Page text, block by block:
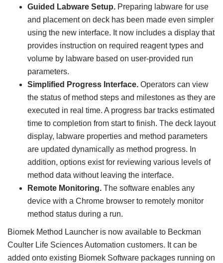
Guided Labware Setup. Preparing labware for use
and placement on deck has been made even simpler
using the new interface. It now includes a display that
provides instruction on required reagent types and
volume by labware based on user-provided run
parameters.
Simplified Progress Interface. Operators can view
the status of method steps and milestones as they are
executed in real time. A progress bar tracks estimated
time to completion from start to finish. The deck layout
display, labware properties and method parameters
are updated dynamically as method progress. In
addition, options exist for reviewing various levels of
method data without leaving the interface.
Remote Monitoring. The software enables any
device with a Chrome browser to remotely monitor
method status during a run.
Biomek Method Launcher is now available to Beckman
Coulter Life Sciences Automation customers. It can be
added onto existing Biomek Software packages running on